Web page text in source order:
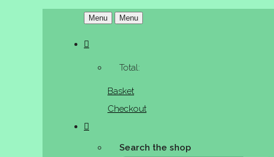
Menu Menu
Total:
Basket
Checkout
Search the shop